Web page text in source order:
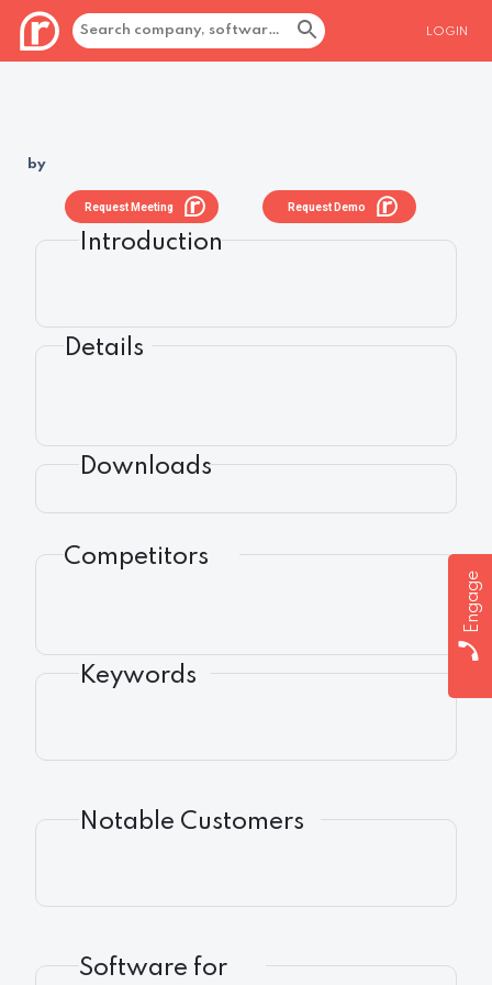
LOGIN
Engage
by
Request Demo
Request Meeting
Introduction
Details
Downloads
Competitors
Keywords
Notable Customers
Software for